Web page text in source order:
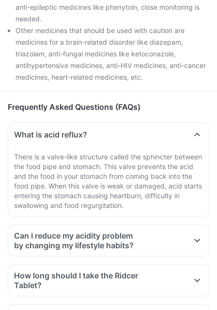
anti-epileptic medicines like phenytoin, close monitoring is
needed.
Other medicines that should be used with caution are
medicines for a brain-related disorder like diazepam,
triazolam, anti-fungal medicines like ketoconazole,
antihypertensive medicines, anti-HIV medicines, anti-cancer
medicines, heart-related medicines, etc.
Frequently Asked Questions (FAQs)
What is acid reflux?
There is a valve-like structure called the sphincter between
the food pipe and stomach. This valve prevents the acid
and the food in your stomach from coming back into the
food pipe. When this valve is weak or damaged, acid starts
entering the stomach causing heartburn, difficulty in
swallowing and food regurgitation.
Can I reduce my acidity problem
by changing my lifestyle habits?
Yes, you can control acidity problem by incorporating
frequently throughout the day, avoid lying down for 1 hour
your abdomen.
How long should I take the Ridcer
Tablet?